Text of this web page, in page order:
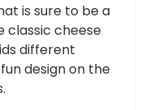
is sure to be a
classic cheese
different
design on the